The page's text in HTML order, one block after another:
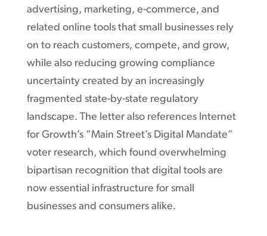
advertising, marketing, e-commerce, and
related online tools that small businesses rely
on to reach customers, compete, and grow,
while also reducing growing compliance
uncertainty created by an increasingly
fragmented state-by-state regulatory
landscape. The letter also references Internet
for Growth’s “Main Street’s Digital Mandate”
voter research, which found overwhelming
bipartisan recognition that digital tools are
now essential infrastructure for small
businesses and consumers alike.